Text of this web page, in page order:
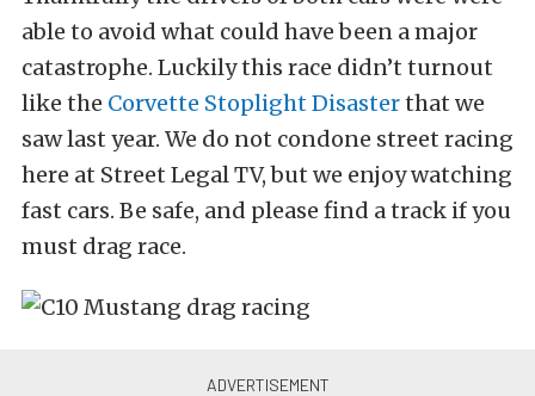
able to avoid what could have been a major
catastrophe. Luckily this race didn’t turnout
like the Corvette Stoplight Disasterthat we
saw last year. We do not condone street racing
here at Street Legal TV, but we enjoy watching
fast cars. Be safe, and please find a track if you
must drag race.